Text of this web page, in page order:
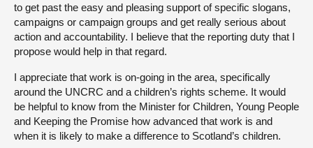
to get past the easy and pleasing support of specific slogans,
campaigns or campaign groups and get really serious about
action and accountability. I believe that the reporting duty that I
propose would help in that regard.
I appreciate that work is on-going in the area, specifically
around the UNCRC and a children’s rights scheme. It would
be helpful to know from the Minister for Children, Young People
and Keeping the Promise how advanced that work is and
when it is likely to make a difference to Scotland’s children.